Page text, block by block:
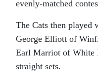
evenly-matched
The Cats then played
George Elliott of
Earl Marriot of White
straight sets.